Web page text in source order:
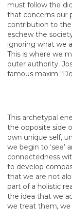
must follow the
that concerns our
contribution to
eschew the
ignoring what we
This is where we
outer authority.
famous maxim
This archetypal
the opposite side
own unique self,
we begin to ‘see’
connectedness
to develop
that we are not
part of a holistic
the idea that we
we treat them, we